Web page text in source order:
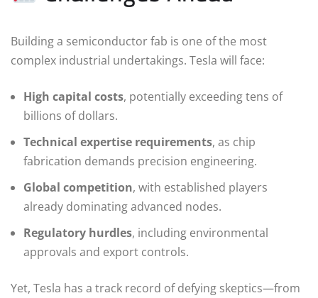
Building a semiconductor fab is one of the most
complex industrial undertakings. Tesla will face:
High capital costs, potentially exceeding tens of
billions of dollars.
Technical expertise requirements, as chip
fabrication demands precision engineering.
Global competition, with established players
already dominating advanced nodes.
Regulatory hurdles, including environmental
approvals and export controls.
Yet, Tesla has a track record of defying skeptics—from